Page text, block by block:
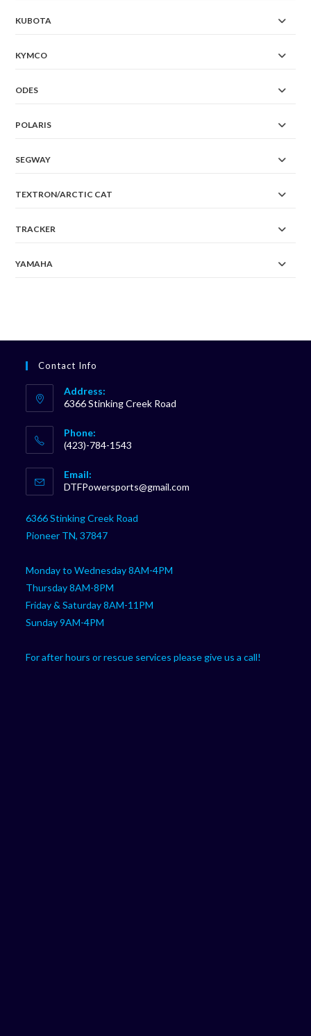
KUBOTA
KYMCO
ODES
POLARIS
SEGWAY
TEXTRON/ARCTIC CAT
TRACKER
YAMAHA
Contact Info
Address:
6366 Stinking Creek Road
Phone:
(423)-784-1543
in
your
Email:
DTFPowersports@gmail.com
6366 Stinking Creek Road
Pioneer TN, 37847
Monday to Wednesday 8AM-4PM
Thursday 8AM-8PM
Friday & Saturday 8AM-11PM
Sunday 9AM-4PM
For after hours or rescue services please give us a call!